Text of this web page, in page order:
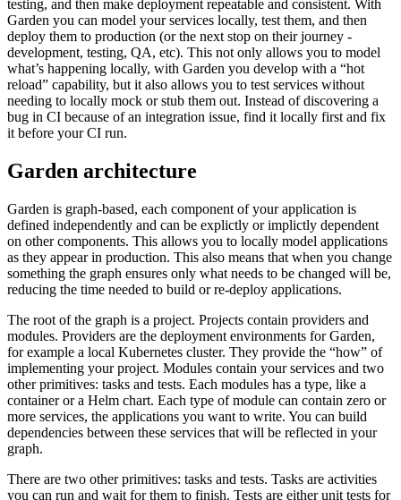
testing, and then make deployment repeatable and consistent. With
Garden you can model your services locally, test them, and then
deploy them to production (or the next stop on their journey -
development, testing, QA, etc). This not only allows you to model
what’s happening locally, with Garden you develop with a “hot
reload” capability, but it also allows you to test services without
needing to locally mock or stub them out. Instead of discovering a
bug in CI because of an integration issue, find it locally first and fix
it before your CI run.
Garden architecture
Garden is graph-based, each component of your application is
defined independently and can be explictly or implictly dependent
on other components. This allows you to locally model applications
as they appear in production. This also means that when you change
something the graph ensures only what needs to be changed will be,
reducing the time needed to build or re-deploy applications.
The root of the graph is a project. Projects contain providers and
modules. Providers are the deployment environments for Garden,
for example a local Kubernetes cluster. They provide the “how” of
implementing your project. Modules contain your services and two
other primitives: tasks and tests. Each modules has a type, like a
container or a Helm chart. Each type of module can contain zero or
more services, the applications you want to write. You can build
dependencies between these services that will be reflected in your
graph.
There are two other primitives: tasks and tests. Tasks are activities
you can run and wait for them to finish. Tests are either unit tests for